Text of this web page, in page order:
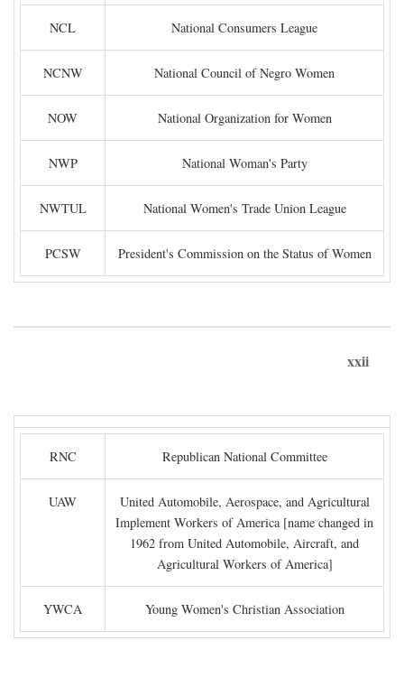
NCL National Consumers League
NCNW National Council of Negro Women
NOW National Organization for Women
NWP National Woman's Party
NWTUL National Women's Trade Union League
PCSW President's Commission on the Status of Women
xxii
RNC Republican National Committee
UAW
United Automobile, Aerospace, and Agricultural
Implement Workers of America [name changed in
1962 from United Automobile, Aircraft, and
Agricultural Workers of America]
YWCA Young Women's Christian Association